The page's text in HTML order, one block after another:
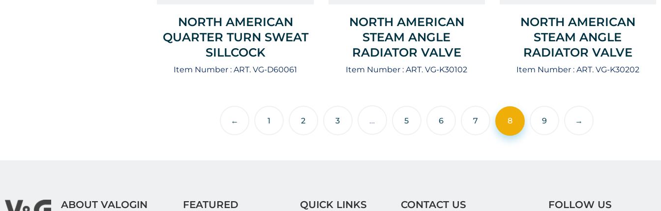
NORTH AMERICAN
QUARTER TURN SWEAT
SILLCOCK
Item Number :ART. VG-D60061
NORTH AMERICAN
STEAM ANGLE
RADIATOR VALVE
Item Number :ART. VG-K30102
NORTH AMERICAN
STEAM ANGLE
RADIATOR VALVE
Item Number : ART. VG-K30202
← 1 2 3 … 5 6 7 8 9 →
ABOUT VALOGIN FEATURED QUICK LINKS CONTACT US FOLLOW US